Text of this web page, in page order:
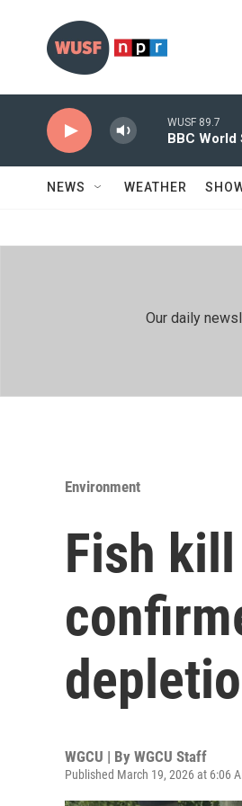
WUSF 89.7
BBC World
NEWS WEATHER
Our daily
Environment
Fish
WGCU | By WGCU Staff
Published March 19, 2026 at 6:06